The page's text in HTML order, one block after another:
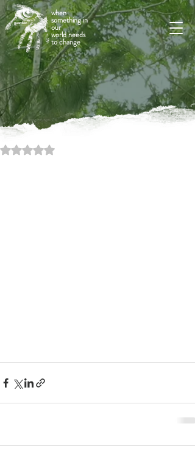
when
something in
our
world needs
to change
Rated NaN out of 5 stars.